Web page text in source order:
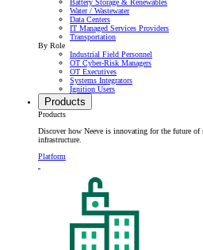
Battery Storage & Renewables
Water / Wastewater
Data Centers
IT Managed Services Providers
Transportation
By Role
Industrial Field Personnel
OT Cyber-Risk Managers
OT Executives
Systems Integrators
Ignition Users
Products
Products
Discover how Neeve is innovating for the future of
infrastructure.
Platform